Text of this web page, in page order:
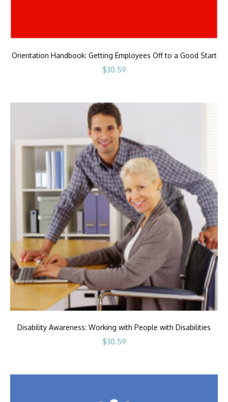
Orientation Handbook: Getting Employees Off to a Good Start
$30.59
Disability Awareness: Working with People with Disabilities
$30.59